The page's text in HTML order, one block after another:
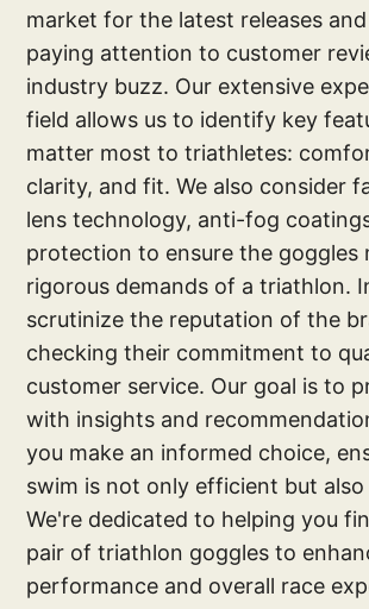
market for the latest releases
paying attention to customer
industry buzz. Our extensive
field allows us to identify key
matter most to triathletes:
clarity, and fit. We also consider
lens technology, anti-fog
protection to ensure the goggles
rigorous demands of a triathlon.
scrutinize the reputation of the
checking their commitment to
customer service. Our goal is to
with insights and
you make an informed choice,
swim is not only efficient but also
We're dedicated to helping you
pair of triathlon goggles to
performance and overall race